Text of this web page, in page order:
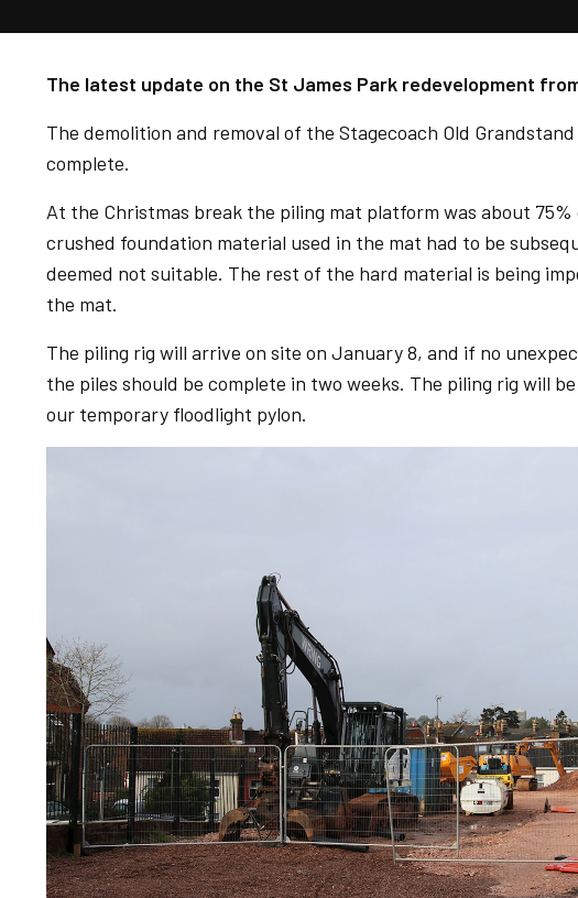
The latest update on the St James Park redevelopment
The demolition and removal of the Stagecoach Old
complete.
At the Christmas break the piling mat platform was about 75%
crushed foundation material used in the mat had to be
deemed not suitable. The rest of the hard material is being
the mat.
The piling rig will arrive on site on January 8, and if no
the piles should be complete in two weeks. The piling rig will
our temporary floodlight pylon.